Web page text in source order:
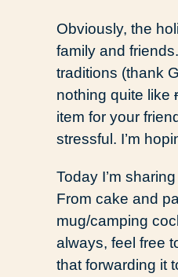
Obviously, the
family and
traditions (thank
nothing quite like
item for your
stressful. I’m
Today I’m
From cake and
mug/camping
always, feel free
that forwarding it